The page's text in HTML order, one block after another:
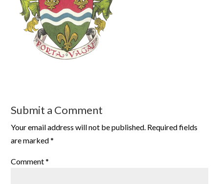
Submit a Comment
Your email address will not be published. Required fields
are marked*
Comment*